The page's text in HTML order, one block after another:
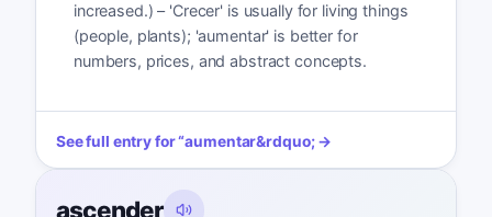
increased.) – 'Crecer' is usually for living things
(people, plants); 'aumentar' is better for
numbers, prices, and abstract concepts.
See full entry for“aumentar&rdquo; →
ascender